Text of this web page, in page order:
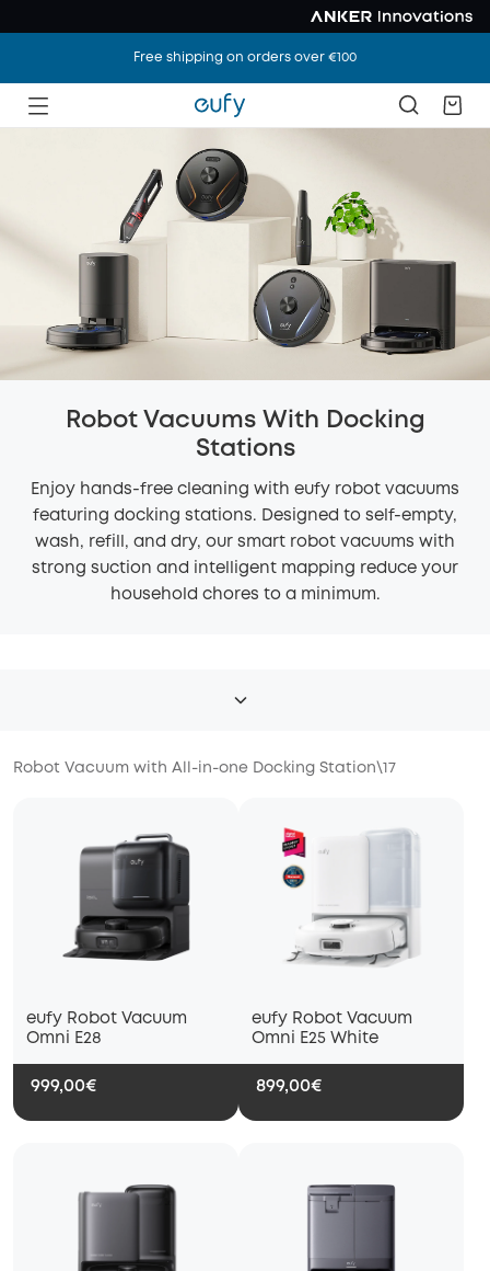
Free shipping on orders over €100
Robot Vacuums With Docking
Stations
Enjoy hands-free cleaning with eufy robot vacuums
featuring docking stations. Designed to self-empty,
wash, refill, and dry, our smart robot vacuums with
strong suction and intelligent mapping reduce your
household chores to a minimum.
Robot Vacuum with All-in-one Docking Station\17
eufy Robot Vacuum
Omni E28
999,00€
eufy Robot Vacuum
Omni E25 White
899,00€